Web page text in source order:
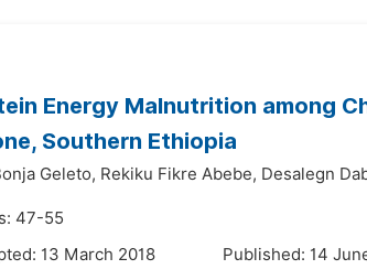
Energy Malnutrition among
Southern Ethiopia
Geleto, Rekiku Fikre Abebe, Desalegn
47-55
13 March 2018
Published: 14